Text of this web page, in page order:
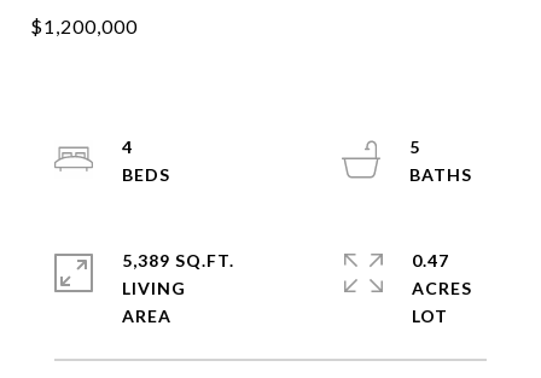
4
5
5,389 SQ.FT.
LIVING
0.47
ACRES